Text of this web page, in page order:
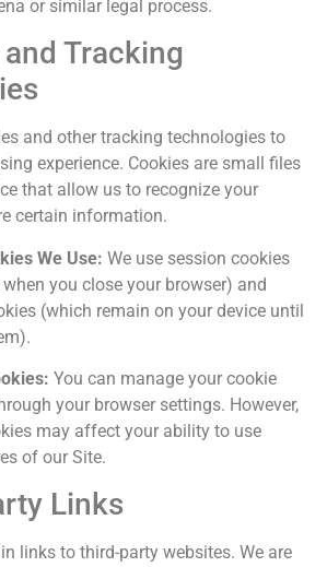
or similar legal process.
Tracking
and other tracking technologies to
experience. Cookies are small files
that allow us to recognize your
certain information.
We Use: We use session cookies
you close your browser) and
(which remain on your device until
You can manage your cookie
your browser settings. However,
may affect your ability to use
of our Site.
Links
links to third-party websites. We are